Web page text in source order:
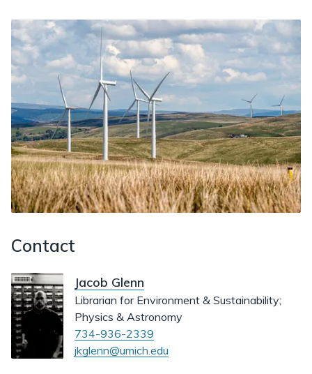
Contact
Jacob Glenn
Librarian for Environment & Sustainability;
Physics & Astronomy
734-936-2339
jkglenn@umich.edu